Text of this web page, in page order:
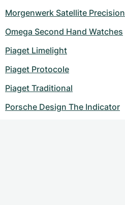
Morgenwerk Satellite Precision
Omega Second Hand Watches
Piaget Limelight
Piaget Protocole
Piaget Traditional
Porsche Design The Indicator